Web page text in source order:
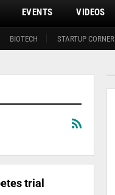
BIOTECH STARTUP CORNER
EVENTS VIDEOS
trial